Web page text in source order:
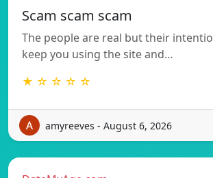
Scam scam scam
The people are real but their
keep you using the site and…
★ ☆ ☆ ☆ ☆
amyreeves - August 6, 2026